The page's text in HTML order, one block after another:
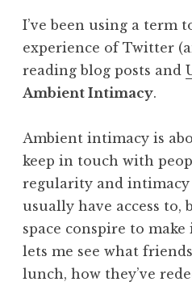
I’ve been using a term
experience of Twitter
reading blog posts and
Ambient Intimacy.
Ambient intimacy is
keep in touch with
regularity and
usually have access to,
space conspire to
lets me see what
lunch, how they’ve